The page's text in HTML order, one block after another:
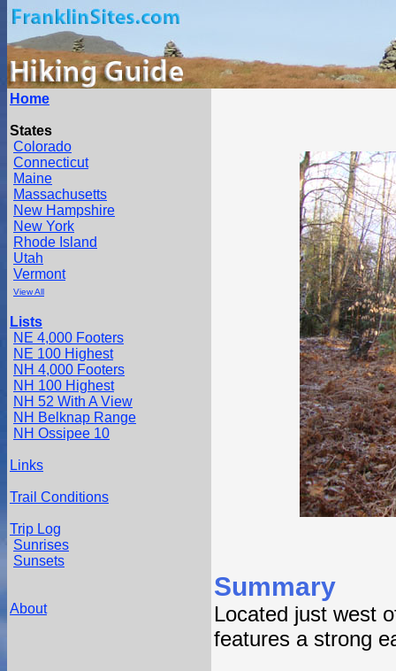
Home
States
Colorado
Connecticut
Maine
Massachusetts
New Hampshire
New York
Rhode Island
Utah
Vermont
View All
Lists
NE 4,000 Footers
NE 100 Highest
NH 4,000 Footers
NH 100 Highest
NH 52 With A View
NH Belknap Range
NH Ossipee 10
Links
Trail Conditions
Trip Log
Sunrises
Sunsets
About
Summary
Located just west
features a strong